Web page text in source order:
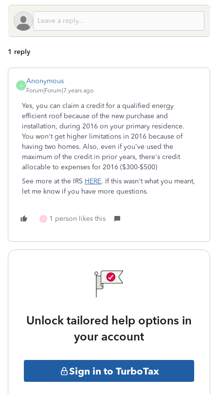
1 reply
A
Anonymous
Forum|Forum|7 years ago
Yes, you can claim a credit for a qualified energy
efficient roof because of the new purchase and
installation, during 2016 on your primary residence.
You won't get higher limitations in 2016 because of
having two homes. Also, even if you've used the
maximum of the credit in prior years, there's credit
allocable to expenses for 2016 ($300-$500)
See more at the IRS HERE. If this wasn't what you meant,
let me know if you have more questions.
O 1 person likes this
Unlock tailored help options in
your account
Sign in to TurboTax